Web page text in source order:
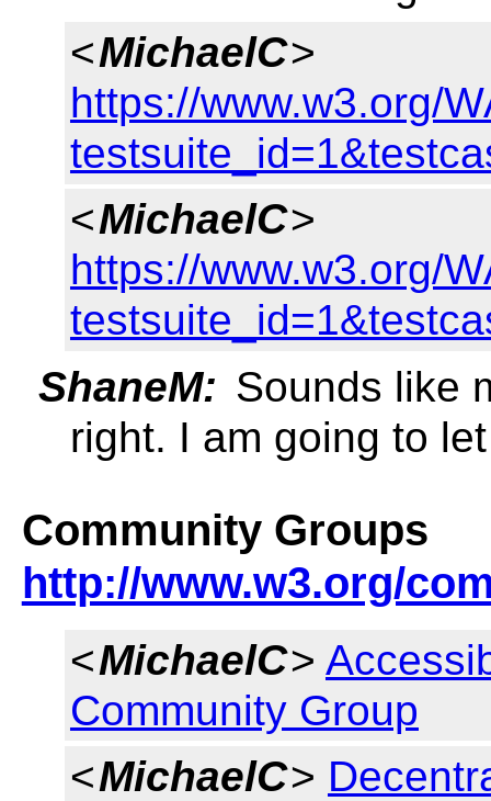
<MichaelC>
https://www.w3.org/
<MichaelC>
https://www.w3.org/
ShaneM: Sounds like
right. I am going to
Community Groups
http://www.w3.org/
<MichaelC>
Community Group
<MichaelC>